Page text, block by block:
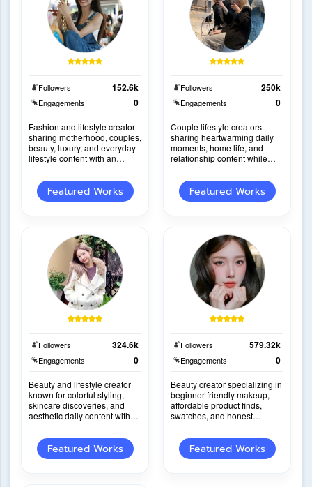
Followers 152.6k
Engagements 0
Fashion and lifestyle creator
sharing motherhood, couples,
beauty, luxury, and everyday
lifestyle content with an
personality.
Featured Works
Followers 250k
Engagements 0
Couple lifestyle creators
sharing heartwarming daily
moments, home life, and
relationship content while
into engaging s
Featured Works
Followers 324.6k
Engagements 0
Beauty and lifestyle creator
known for colorful styling,
skincare discoveries, and
aesthetic daily content with
recommendati
Featured Works
Followers 579.32k
Engagements 0
Beauty creator specializing in
beginner-friendly makeup,
affordable product finds,
swatches, and honest
camera presentation.
Featured Works